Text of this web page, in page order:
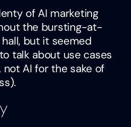
of AI marketing
the bursting-at-
but it seemed
talk about use cases
AI for the sake of